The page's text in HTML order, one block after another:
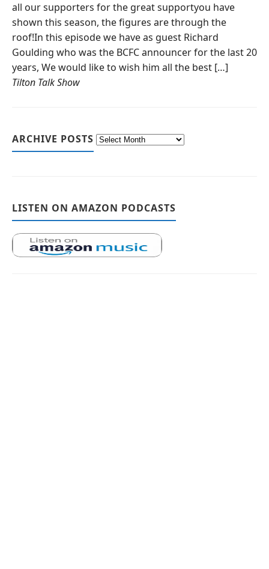
all our supporters for the great supportyou have
shown this season, the figures are through the
roof!In this episode we have as guest Richard
Goulding who was the BCFC announcer for the last 20
years, We would like to wish him all the best […]
Tilton Talk Show
ARCHIVE POSTS
LISTEN ON AMAZON PODCASTS